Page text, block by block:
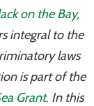
on the Bay,
integral to the
laws
is part of the
Grant. In this